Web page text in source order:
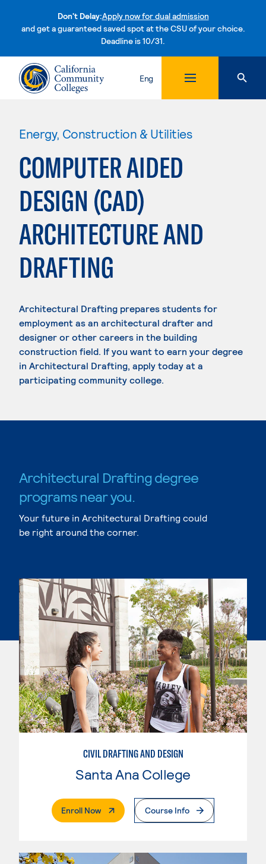
Don't Delay:Apply now for dual admission
and get a guaranteed saved spot at the CSU of your choice.
Deadline is 10/31.Skip to content
Eng
Energy, Construction & Utilities
COMPUTER AIDED
DESIGN (CAD)
ARCHITECTURE AND
DRAFTING
Architectural Drafting prepares students for
employment as an architectural drafter and
designer or other careers in the building
construction field. If you want to earn your degree
in Architectural Drafting, apply today at a
participating community college.
Architectural Drafting degree
programs near you.
Your future in Architectural Drafting could
be right around the corner.
CIVIL DRAFTING AND DESIGN
Santa Ana College
Enroll Now. External PageCourse Info